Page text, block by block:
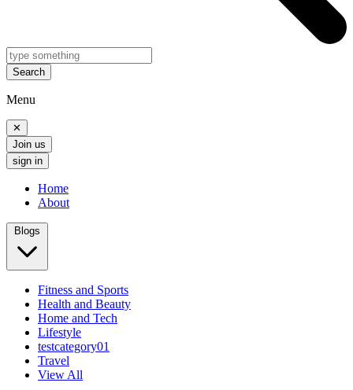
Search
Menu
✕
Join us
sign in
Home
About
Blogs
Fitness and Sports
Health and Beauty
Home and Tech
Lifestyle
testcategory01
Travel
View All